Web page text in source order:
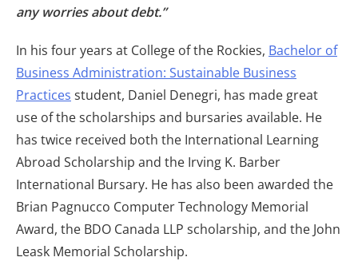
any worries about debt.”
In his four years at College of the Rockies, Bachelor of
Business Administration: Sustainable Business
Practices student, Daniel Denegri, has made great
use of the scholarships and bursaries available. He
has twice received both the International Learning
Abroad Scholarship and the Irving K. Barber
International Bursary. He has also been awarded the
Brian Pagnucco Computer Technology Memorial
Award, the BDO Canada LLP scholarship, and the John
Leask Memorial Scholarship.